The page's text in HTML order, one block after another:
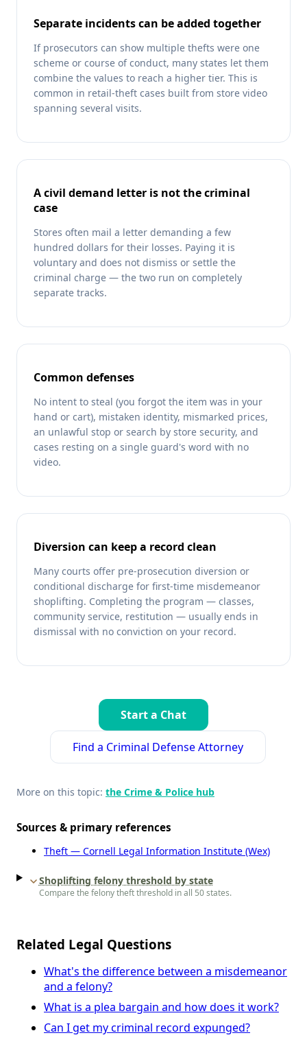
Separate incidents can be added together
If prosecutors can show multiple thefts were one
scheme or course of conduct, many states let them
combine the values to reach a higher tier. This is
common in retail-theft cases built from store video
spanning several visits.
A civil demand letter is not the criminal
case
Stores often mail a letter demanding a few
hundred dollars for their losses. Paying it is
voluntary and does not dismiss or settle the
criminal charge — the two run on completely
separate tracks.
Common defenses
No intent to steal (you forgot the item was in your
hand or cart), mistaken identity, mismarked prices,
an unlawful stop or search by store security, and
cases resting on a single guard's word with no
video.
Diversion can keep a record clean
Many courts offer pre-prosecution diversion or
conditional discharge for first-time misdemeanor
shoplifting. Completing the program — classes,
community service, restitution — usually ends in
dismissal with no conviction on your record.
Start a Chat
Find a Criminal Defense Attorney
More on this topic: the Crime & Police hub
Sources & primary references
Theft — Cornell Legal Information Institute (Wex)
Shoplifting felony threshold by state
Compare the felony theft threshold in all 50 states.
Related Legal Questions
What's the difference between a misdemeanor
and a felony?
What is a plea bargain and how does it work?
Can I get my criminal record expunged?